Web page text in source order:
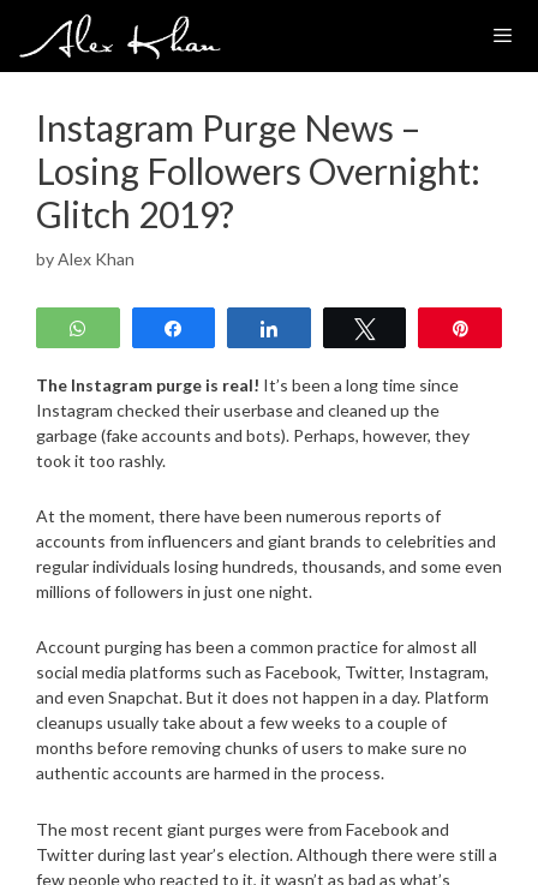
content
Instagram Purge News –
Losing Followers Overnight:
Glitch 2019?
byAlex Khan
WhatsApp
The Instagram purge is real! It’s been a long time since
Instagram checked their userbase and cleaned up the
garbage (fake accounts and bots). Perhaps, however, they
took it too rashly.
At the moment, there have been numerous reports of
accounts from influencers and giant brands to celebrities and
regular individuals losing hundreds, thousands, and some even
millions of followers in just one night.
Account purging has been a common practice for almost all
social media platforms such as Facebook, Twitter, Instagram,
and even Snapchat. But it does not happen in a day. Platform
cleanups usually take about a few weeks to a couple of
months before removing chunks of users to make sure no
authentic accounts are harmed in the process.
The most recent giant purges were from Facebook and
Twitter during last year’s election. Although there were still a
few people who reacted to it, it wasn’t as bad as what’s